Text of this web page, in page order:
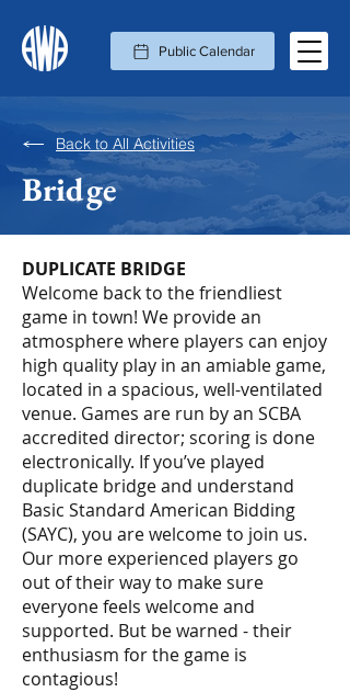
Public Calendar
Back to All Activities
Bridge
DUPLICATE BRIDGE
Welcome back to the friendliest
game in town! We provide an
atmosphere where players can enjoy
high quality play in an amiable game,
located in a spacious, well-ventilated
venue. Games are run by an SCBA
accredited director; scoring is done
electronically. If you’ve played
duplicate bridge and understand
Basic Standard American Bidding
(SAYC), you are welcome to join us.
Our more experienced players go
out of their way to make sure
everyone feels welcome and
supported. But be warned - their
enthusiasm for the game is
contagious!